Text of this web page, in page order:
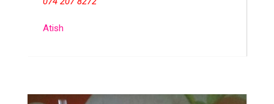
Atish